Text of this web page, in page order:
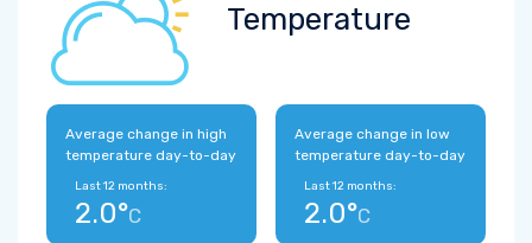
Temperature
Average change in high
temperature day-to-day
Last 12 months:
2.0°C
Average change in low
temperature day-to-day
Last 12 months:
2.0°C